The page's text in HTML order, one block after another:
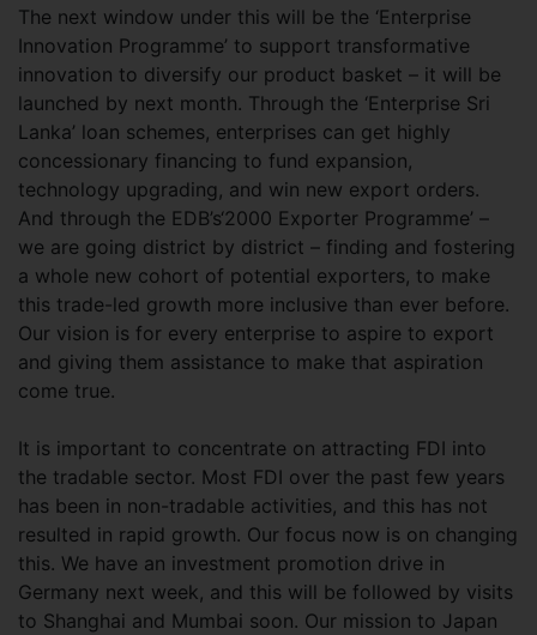
The next window under this will be the ‘Enterprise
Innovation Programme’ to support transformative
innovation to diversify our product basket – it will be
launched by next month. Through the ‘Enterprise Sri
Lanka’ loan schemes, enterprises can get highly
concessionary financing to fund expansion,
technology upgrading, and win new export orders.
And through the EDB’s‘2000 Exporter Programme’ –
we are going district by district – finding and fostering
a whole new cohort of potential exporters, to make
this trade-led growth more inclusive than ever before.
Our vision is for every enterprise to aspire to export
and giving them assistance to make that aspiration
come true.
It is important to concentrate on attracting FDI into
the tradable sector. Most FDI over the past few years
has been in non-tradable activities, and this has not
resulted in rapid growth. Our focus now is on changing
this. We have an investment promotion drive in
Germany next week, and this will be followed by visits
to Shanghai and Mumbai soon. Our mission to Japan